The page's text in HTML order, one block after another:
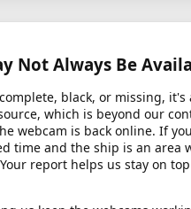
Not Always Be
black, or missing, it's
which is beyond our
webcam is back online. If
time and the ship is an area
report helps us stay on